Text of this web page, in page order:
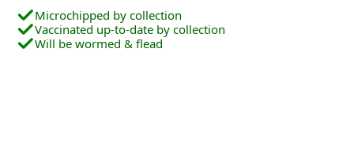
Microchipped by collection
Vaccinated up-to-date by collection
Will be wormed & flead